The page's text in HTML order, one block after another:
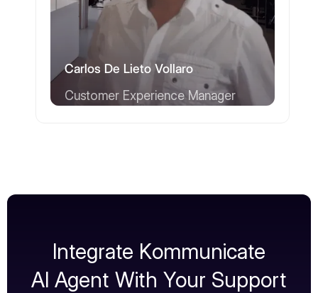
Carlos De Lieto Vollaro
Customer Experience Manager
Integrate Kommunicate
AI Agent With Your Support